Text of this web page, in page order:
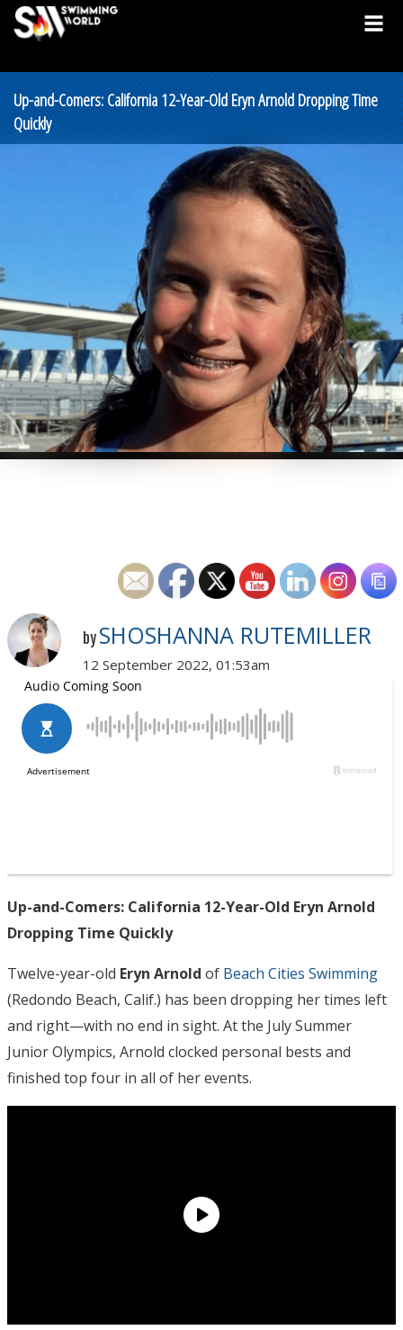
Up-and-Comers: California 12-Year-Old Eryn Arnold Dropping Time
Quickly
by SHOSHANNA RUTEMILLER
12 September 2022, 01:53am
Up-and-Comers: California 12-Year-Old Eryn Arnold
Dropping Time Quickly
Twelve-year-old Eryn Arnold of Beach Cities Swimming
(Redondo Beach, Calif.) has been dropping her times left
and right—with no end in sight. At the July Summer
Junior Olympics, Arnold clocked personal bests and
finished top four in all of her events.